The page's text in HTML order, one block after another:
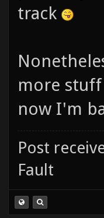
track
more
now I'm
Post
Fault